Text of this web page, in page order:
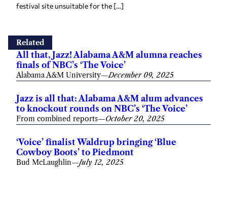
festival site unsuitable for the […]
Related
All that, Jazz! Alabama A&M alumna reaches
finals of NBC’s ‘The Voice’
Alabama A&M University—December 09, 2025
Jazz is all that: Alabama A&M alum advances
to knockout rounds on NBC’s ‘The Voice’
From combined reports—October 20, 2025
‘Voice’ finalist Waldrup bringing ‘Blue
Cowboy Boots’ to Piedmont
Bud McLaughlin—July 12, 2025